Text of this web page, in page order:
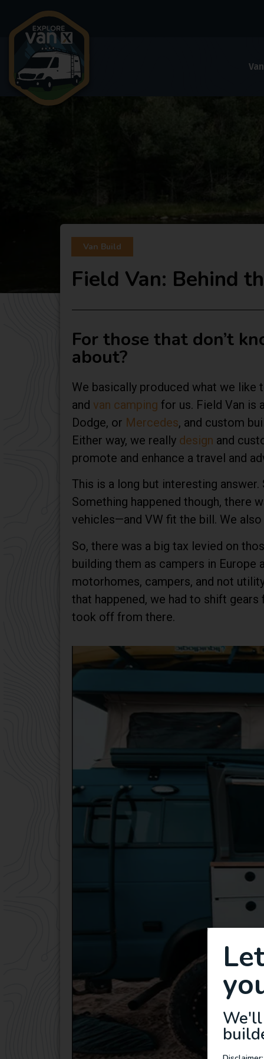
Van Build
Field Van: Behind
For those that don’t
about?
We basically produced what we like
and van camping for us. Field Van is a
Dodge, or Mercedes, and custom
Either way, we really design and
promote and enhance a travel and
This is a long but interesting
Something happened though,
vehicles—and VW fit the bill. We
So, there was a big tax levied on
building them as campers in Europe
motorhomes, campers, and not
that happened, we had to shift
took off from there.